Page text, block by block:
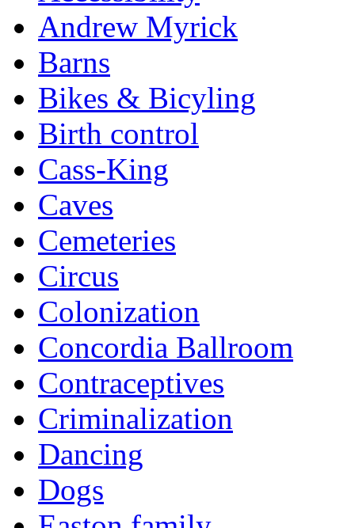
Andrew Myrick
Barns
Bikes & Bicyling
Birth control
Cass-King
Caves
Cemeteries
Circus
Colonization
Concordia Ballroom
Contraceptives
Criminalization
Dancing
Dogs